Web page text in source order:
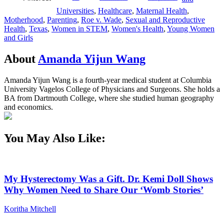
Universities, Healthcare, Maternal Health,
Motherhood, Parenting, Roe v. Wade, Sexual and Reproductive
Health, Texas, Women in STEM, Women's Health, Young Women
and Girls
About Amanda Yijun Wang
Amanda Yijun Wang is a fourth-year medical student at Columbia
University Vagelos College of Physicians and Surgeons. She holds a
BA from Dartmouth College, where she studied human geography
and economics.
You May Also Like:
My Hysterectomy Was a Gift. Dr. Kemi Doll Shows
Why Women Need to Share Our ‘Womb Stories’
Koritha Mitchell